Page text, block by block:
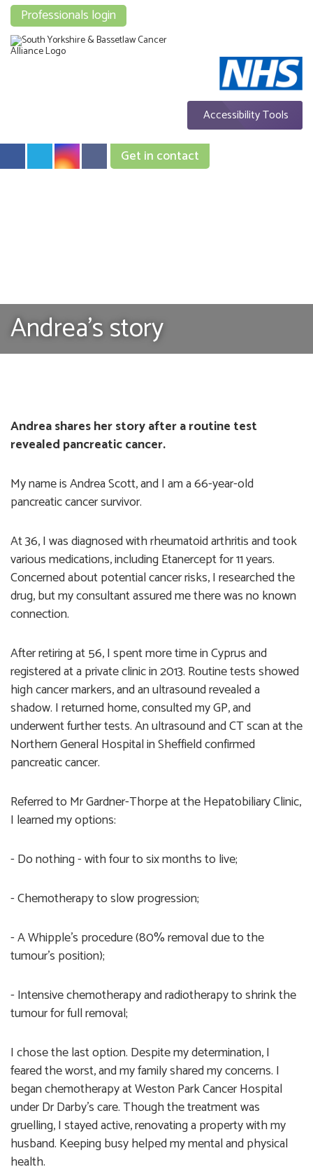
Accessibility Tools
Professionals login
Get in contact
Andrea's story
Andrea shares her story after a routine test
revealed pancreatic cancer.
My name is Andrea Scott, and I am a 66-year-old
pancreatic cancer survivor.
At 36, I was diagnosed with rheumatoid arthritis and took
various medications, including Etanercept for 11 years.
Concerned about potential cancer risks, I researched the
drug, but my consultant assured me there was no known
connection.
After retiring at 56, I spent more time in Cyprus and
registered at a private clinic in 2013. Routine tests showed
high cancer markers, and an ultrasound revealed a
shadow. I returned home, consulted my GP, and
underwent further tests. An ultrasound and CT scan at the
Northern General Hospital in Sheffield confirmed
pancreatic cancer.
Referred to Mr Gardner-Thorpe at the Hepatobiliary Clinic,
I learned my options:
- Do nothing - with four to six months to live;
- Chemotherapy to slow progression;
- A Whipple’s procedure (80% removal due to the
tumour's position);
- Intensive chemotherapy and radiotherapy to shrink the
tumour for full removal;
I chose the last option. Despite my determination, I
feared the worst, and my family shared my concerns. I
began chemotherapy at Weston Park Cancer Hospital
under Dr Darby’s care. Though the treatment was
gruelling, I stayed active, renovating a property with my
husband. Keeping busy helped my mental and physical
health.